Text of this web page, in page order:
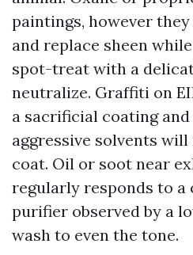
paintings, however
and replace sheen
spot-treat with a
neutralize. Graffiti on
a sacrificial coating and
aggressive solvents
coat. Oil or soot near
regularly responds to
purifier observed by a
wash to even the tone.